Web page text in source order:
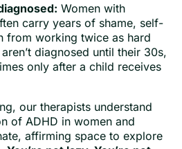
Women with
carry years of shame, self-
from working twice as hard
diagnosed until their 30s,
only after a child receives
our therapists understand
of ADHD in women and
affirming space to explore